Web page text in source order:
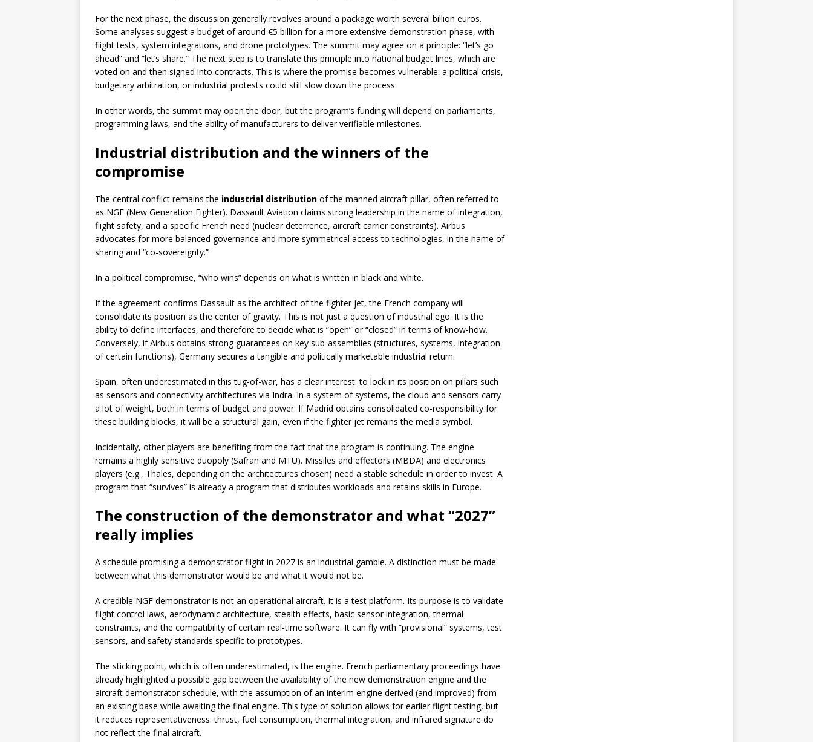
For the next phase, the discussion generally revolves around a package worth several billion euros.
Some analyses suggest a budget of around €5 billion for a more extensive demonstration phase, with
flight tests, system integrations, and drone prototypes. The summit may agree on a principle: “let’s go
ahead” and “let’s share.” The next step is to translate this principle into national budget lines, which are
voted on and then signed into contracts. This is where the promise becomes vulnerable: a political crisis,
budgetary arbitration, or industrial protests could still slow down the process.
In other words, the summit may open the door, but the program’s funding will depend on parliaments,
programming laws, and the ability of manufacturers to deliver verifiable milestones.
Industrial distribution and the winners of the
compromise
The central conflict remains the industrial distribution of the manned aircraft pillar, often referred to
as NGF (New Generation Fighter). Dassault Aviation claims strong leadership in the name of integration,
flight safety, and a specific French need (nuclear deterrence, aircraft carrier constraints). Airbus
advocates for more balanced governance and more symmetrical access to technologies, in the name of
sharing and “co-sovereignty.”
In a political compromise, “who wins” depends on what is written in black and white.
If the agreement confirms Dassault as the architect of the fighter jet, the French company will
consolidate its position as the center of gravity. This is not just a question of industrial ego. It is the
ability to define interfaces, and therefore to decide what is “open” or “closed” in terms of know-how.
Conversely, if Airbus obtains strong guarantees on key sub-assemblies (structures, systems, integration
of certain functions), Germany secures a tangible and politically marketable industrial return.
Spain, often underestimated in this tug-of-war, has a clear interest: to lock in its position on pillars such
as sensors and connectivity architectures via Indra. In a system of systems, the cloud and sensors carry
a lot of weight, both in terms of budget and power. If Madrid obtains consolidated co-responsibility for
these building blocks, it will be a structural gain, even if the fighter jet remains the media symbol.
Incidentally, other players are benefiting from the fact that the program is continuing. The engine
remains a highly sensitive duopoly (Safran and MTU). Missiles and effectors (MBDA) and electronics
players (e.g., Thales, depending on the architectures chosen) need a stable schedule in order to invest. A
program that “survives” is already a program that distributes workloads and retains skills in Europe.
The construction of the demonstrator and what “2027”
really implies
A schedule promising a demonstrator flight in 2027 is an industrial gamble. A distinction must be made
between what this demonstrator would be and what it would not be.
A credible NGF demonstrator is not an operational aircraft. It is a test platform. Its purpose is to validate
flight control laws, aerodynamic architecture, stealth effects, basic sensor integration, thermal
constraints, and the compatibility of certain real-time software. It can fly with “provisional” systems, test
sensors, and safety standards specific to prototypes.
The sticking point, which is often underestimated, is the engine. French parliamentary proceedings have
already highlighted a possible gap between the availability of the new demonstration engine and the
aircraft demonstrator schedule, with the assumption of an interim engine derived (and improved) from
an existing base while awaiting the final engine. This type of solution allows for earlier flight testing, but
it reduces representativeness: thrust, fuel consumption, thermal integration, and infrared signature do
not reflect the final aircraft.